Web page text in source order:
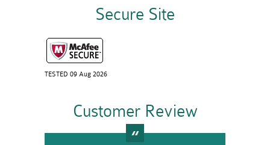
Secure Site
TESTED 09 Aug 2026
Customer Review